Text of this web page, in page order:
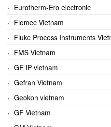
Eurotherm-Ero electronic
Flomec Vietnam
Fluke Process Instruments
FMS Vietnam
GE IP vietnam
Gefran Vietnam
Geokon vietnam
GF Vietnam